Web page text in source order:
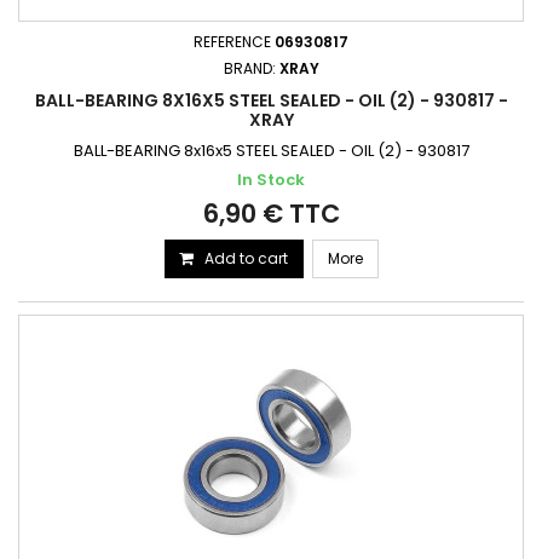
REFERENCE 06930817
BRAND: XRAY
BALL-BEARING 8X16X5 STEEL SEALED - OIL (2) - 930817 -
XRAY
BALL-BEARING 8x16x5 STEEL SEALED - OIL (2) - 930817
In Stock
6,90 € TTC
Add to cart More